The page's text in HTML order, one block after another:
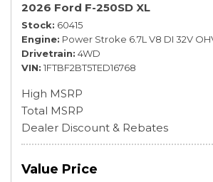
2026 Ford F-250SD XL
Stock 60415
Engine Power Stroke 6.7L V8 DI 32V
Drivetrain 4WD
VIN 1FTBF2BT5TED16768
High MSRP
Total MSRP
Dealer Discount & Rebates
Value Price